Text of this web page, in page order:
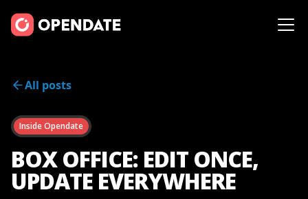
All posts
Inside Opendate
BOX OFFICE: EDIT ONCE,
UPDATE EVERYWHERE